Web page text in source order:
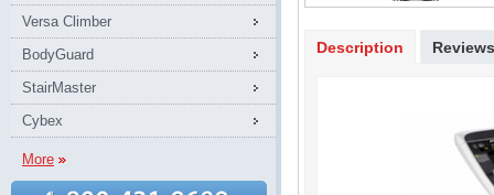
Versa Climber
BodyGuard
StairMaster
Cybex
More
Description Reviews